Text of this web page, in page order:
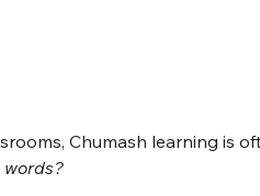
Chumash learning is